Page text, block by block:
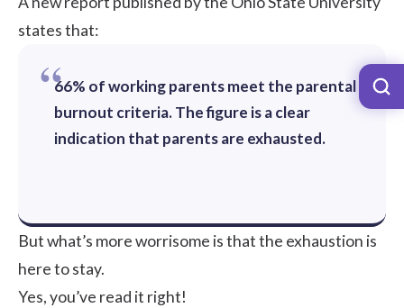
states that:
66% of working parents meet the parental
burnout criteria. The figure is a clear
indication that parents are exhausted.
But what’s more worrisome is that the exhaustion is
here to stay.
Yes, you’ve read it right!